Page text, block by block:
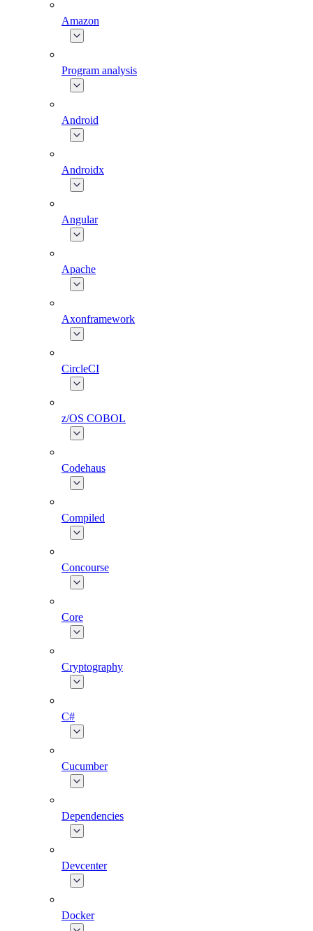
Amazon
Program analysis
Android
Androidx
Angular
Apache
Axonframework
CircleCI
z/OS COBOL
Codehaus
Compiled
Concourse
Core
Cryptography
C#
Cucumber
Dependencies
Devcenter
Docker